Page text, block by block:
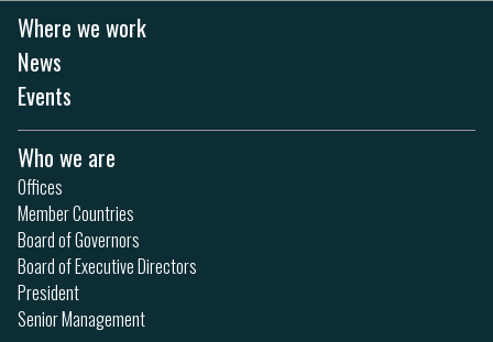
Where we work
News
Events
Who we are
Offices
Member Countries
Board of Governors
Board of Executive Directors
President
Senior Management